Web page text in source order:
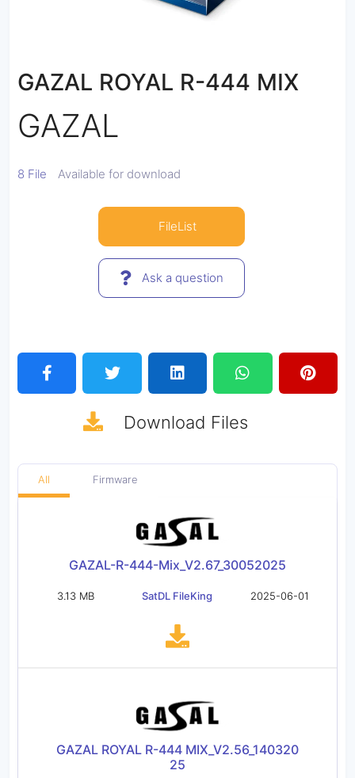
GAZAL ROYAL R-444 MIX
GAZAL
8 File Available for download
FileList
Ask a question
Download Files
All Firmware
GAZAL-R-444-Mix_V2.67_30052025
3.13 MB SatDL FileKing 2025-06-01
GAZAL ROYAL R-444 MIX_V2.56_140320
25